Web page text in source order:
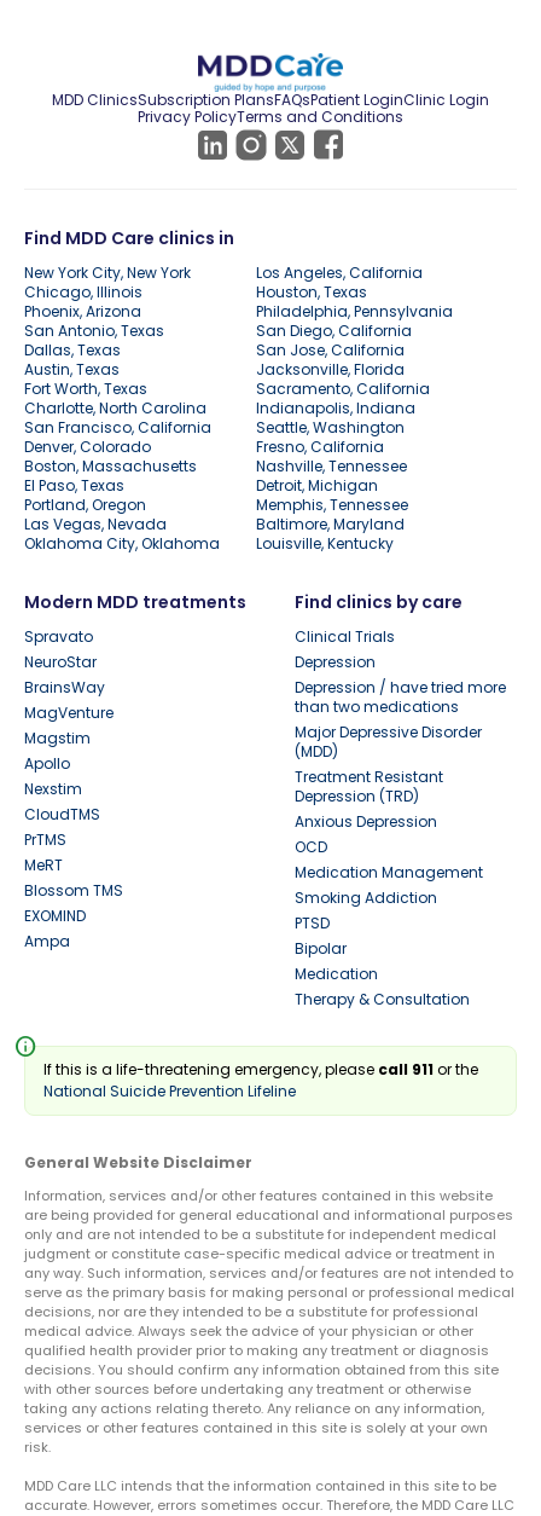
MDD ClinicsSubscription PlansFAQsPatient LoginClinic Login
Privacy PolicyTerms and Conditions
Find MDD Care clinics in
New York City, New York
Los Angeles, California
Chicago, Illinois
Houston, Texas
Phoenix, Arizona
Philadelphia, Pennsylvania
San Antonio, Texas
San Diego, California
Dallas, Texas
San Jose, California
Austin, Texas
Jacksonville, Florida
Fort Worth, Texas
Sacramento, California
Charlotte, North Carolina
Indianapolis, Indiana
San Francisco, California
Seattle, Washington
Denver, Colorado
Fresno, California
Boston, Massachusetts
Nashville, Tennessee
El Paso, Texas
Detroit, Michigan
Portland, Oregon
Memphis, Tennessee
Las Vegas, Nevada
Baltimore, Maryland
Oklahoma City, Oklahoma
Louisville, Kentucky
Modern MDD treatments
Spravato
NeuroStar
BrainsWay
MagVenture
Magstim
Apollo
Nexstim
CloudTMS
PrTMS
MeRT
Blossom TMS
EXOMIND
Ampa
Find clinics by care
Clinical Trials
Depression
Depression / have tried more
than two medications
Major Depressive Disorder
(MDD)
Treatment Resistant
Depression (TRD)
Anxious Depression
OCD
Medication Management
Smoking Addiction
PTSD
Bipolar
Medication
Therapy & Consultation
info
If this is a life-threatening emergency, please call 911or the
National Suicide Prevention Lifeline
General Website Disclaimer
Information, services and/or other features contained in this website
are being provided for general educational and informational purposes
only and are not intended to be a substitute for independent medical
judgment or constitute case-specific medical advice or treatment in
any way. Such information, services and/or features are not intended to
serve as the primary basis for making personal or professional medical
decisions, nor are they intended to be a substitute for professional
medical advice. Always seek the advice of your physician or other
qualified health provider prior to making any treatment or diagnosis
decisions. You should confirm any information obtained from this site
with other sources before undertaking any treatment or otherwise
taking any actions relating thereto. Any reliance on any information,
services or other features contained in this site is solely at your own
risk.
MDD Care LLC intends that the information contained in this site to be
accurate. However, errors sometimes occur. Therefore, the MDD Care LLC